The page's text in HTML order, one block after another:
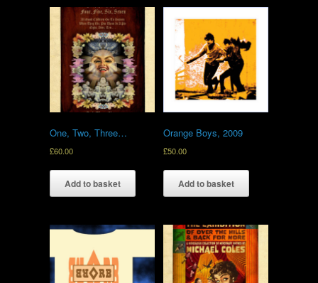
One, Two, Three…
£60.00
Add to basket
Orange Boys, 2009
£50.00
Add to basket